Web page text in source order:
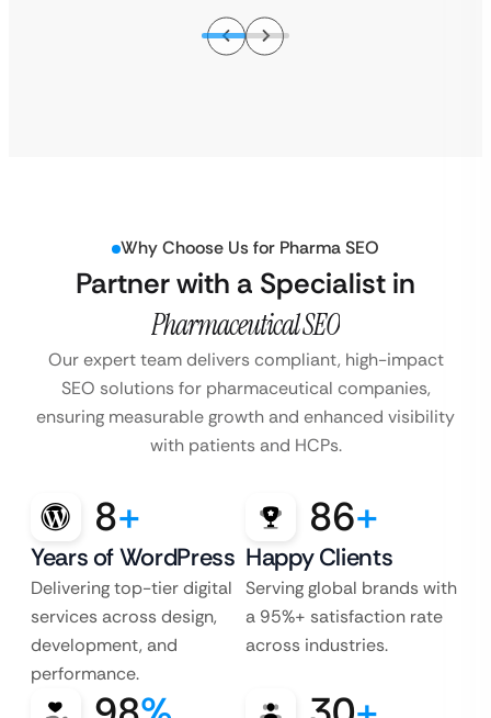
Why Choose Us for Pharma SEO
Partner with a Specialist in
Pharmaceutical SEO
Our expert team delivers compliant, high-impact
SEO solutions for pharmaceutical companies,
ensuring measurable growth and enhanced visibility
with patients and HCPs.
8+
Years of WordPress
Delivering top-tier digital
services across design,
development, and
performance.
86+
Happy Clients
Serving global brands with
a 95%+ satisfaction rate
across industries.